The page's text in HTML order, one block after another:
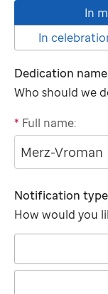
In
In
Dedication name
Who should we
"tributee"
* Full name:
Notification type
How would you